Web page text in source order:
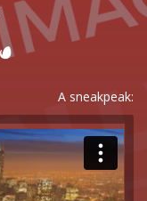
A sneakpeak: